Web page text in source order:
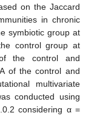
on the Jaccard
in chronic
symbiotic group at
control group at
the control and
of the control and
multivariate
conducted using
considering α =